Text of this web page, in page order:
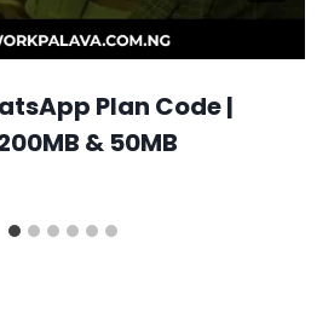
Plan Code |
& 50MB